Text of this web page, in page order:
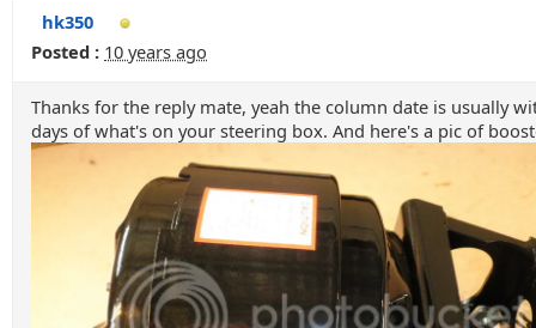
hk350
Posted : 10 years ago
Thanks for the reply mate, yeah the column date is usually
days of what's on your steering box. And here's a pic of